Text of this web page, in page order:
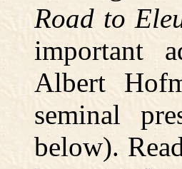
Road to
important
Albert
seminal
below).